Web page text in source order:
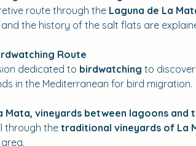
route through the Laguna de La
the history of the salt flats are
Route
dedicated to birdwatching to
in the Mediterranean for bird migration.
Mata, vineyards between lagoons and
through the traditional vineyards of La